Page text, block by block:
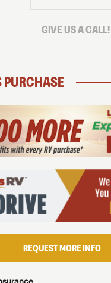
GIVE US A CALL!
REQUEST MORE INFO